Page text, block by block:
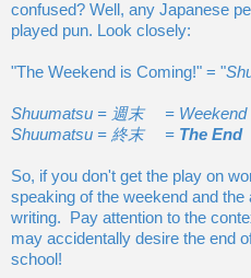
confused? Well, any Japanese
played pun. Look closely:
"The Weekend is Coming!" = "
Shuumatsu = 週末 = Weekend
Shuumatsu = 終末 = The End
So, if you don't get the play on
speaking of the weekend and
writing. Pay attention to the
may accidentally desire the end
school!